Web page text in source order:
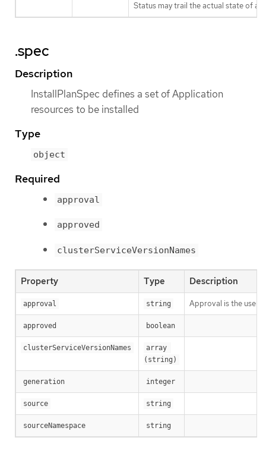
Status may trail the actual state of a
.spec
Description
InstallPlanSpec defines a set of Application
resources to be installed
Type
object
Required
approval
approved
clusterServiceVersionNames
Property Type Description
approval string Approval is the user
approved boolean
clusterServiceVersionNames
array
(string)
generation integer
source string
sourceNamespace string